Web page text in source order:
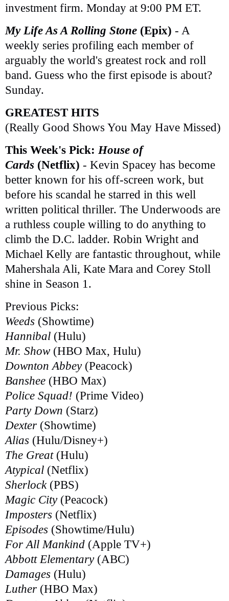
investment firm. Monday at 9:00 PM ET.
My Life As A Rolling Stone (Epix) - A
weekly series profiling each member of
arguably the world's greatest rock and roll
band. Guess who the first episode is about?
Sunday.
GREATEST HITS
(Really Good Shows You May Have Missed)
This Week's Pick: House of
Cards (Netflix) - Kevin Spacey has become
better known for his off-screen work, but
before his scandal he starred in this well
written political thriller. The Underwoods are
a ruthless couple willing to do anything to
climb the D.C. ladder. Robin Wright and
Michael Kelly are fantastic throughout, while
Mahershala Ali, Kate Mara and Corey Stoll
shine in Season 1.
Previous Picks:
Weeds (Showtime)
Hannibal (Hulu)
Mr. Show(HBO Max, Hulu)
Downton Abbey(Peacock)
Banshee (HBO Max)
Police Squad! (Prime Video)
Party Down (Starz)
Dexter (Showtime)
Alias (Hulu/Disney+)
The Great(Hulu)
Atypical (Netflix)
Sherlock(PBS)
Magic City(Peacock)
Imposters (Netflix)
Episodes (Showtime/Hulu)
For All Mankind (Apple TV+)
Abbott Elementary(ABC)
Damages (Hulu)
Luther (HBO Max)